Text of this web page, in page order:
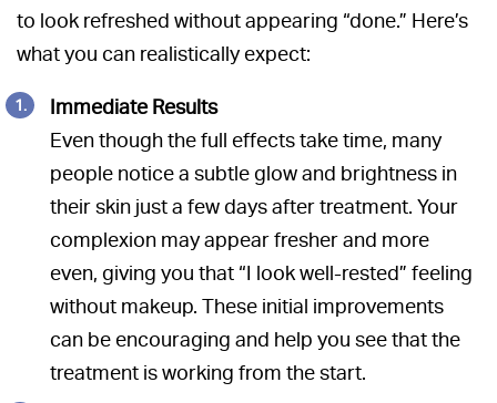
to look refreshed without appearing “done.” Here’s
what you can realistically expect:
Immediate Results
Even though the full effects take time, many
people notice a subtle glow and brightness in
their skin just a few days after treatment. Your
complexion may appear fresher and more
even, giving you that “I look well-rested” feeling
without makeup. These initial improvements
can be encouraging and help you see that the
treatment is working from the start.